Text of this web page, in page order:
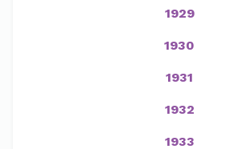
1929
1930
1931
1932
1933